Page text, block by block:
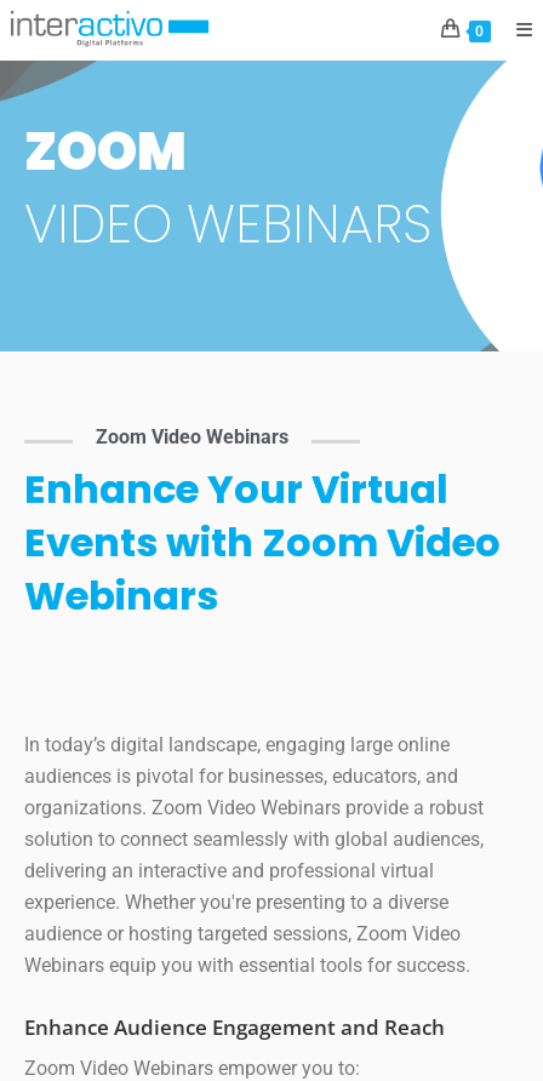
0
ZOOM
VIDEO WEBINARS
Zoom Video Webinars
Enhance Your Virtual
Events with Zoom Video
Webinars
In today’s digital landscape, engaging large online
audiences is pivotal for businesses, educators, and
organizations. Zoom Video Webinars provide a robust
solution to connect seamlessly with global audiences,
delivering an interactive and professional virtual
experience. Whether you're presenting to a diverse
audience or hosting targeted sessions, Zoom Video
Webinars equip you with essential tools for success.
Enhance Audience Engagement and Reach
Zoom Video Webinars empower you to: